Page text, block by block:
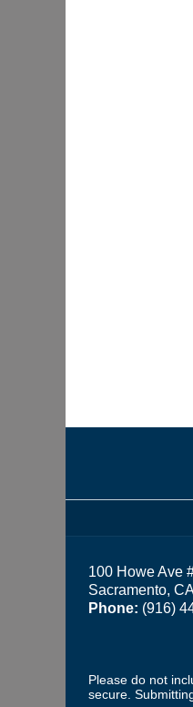
100 Howe Ave
Sacramento,
Phone: (916)
Please do not
secure.